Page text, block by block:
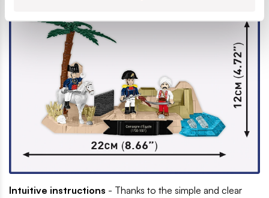
Intuitive instructions - Thanks to the simple and clear